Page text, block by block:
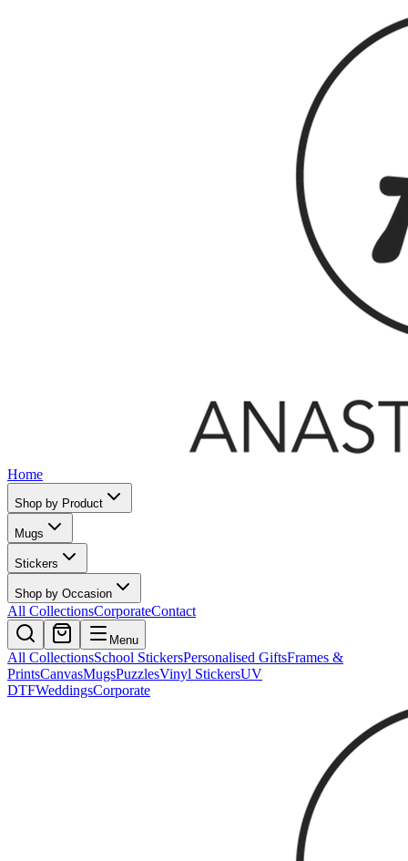
Home
Shop by Product
Mugs
Stickers
Shop by Occasion
All CollectionsCorporateContact
Menu
All CollectionsSchool StickersPersonalised GiftsFrames &
PrintsCanvasMugsPuzzlesVinyl StickersUV
DTFWeddingsCorporate